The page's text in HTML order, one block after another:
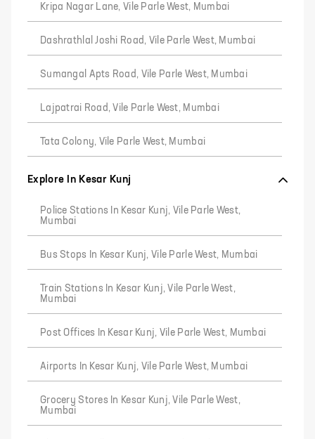
Kripa Nagar Lane, Vile Parle West, Mumbai
Dashrathlal Joshi Road, Vile Parle West, Mumbai
Sumangal Apts Road, Vile Parle West, Mumbai
Lajpatrai Road, Vile Parle West, Mumbai
Tata Colony, Vile Parle West, Mumbai
Explore In Kesar Kunj
Police Stations In Kesar Kunj, Vile Parle West,
Mumbai
Bus Stops In Kesar Kunj, Vile Parle West, Mumbai
Train Stations In Kesar Kunj, Vile Parle West,
Mumbai
Post Offices In Kesar Kunj, Vile Parle West, Mumbai
Airports In Kesar Kunj, Vile Parle West, Mumbai
Grocery Stores In Kesar Kunj, Vile Parle West,
Mumbai